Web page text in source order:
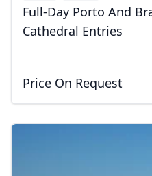
Full-Day Porto And
Cathedral Entries
Price On Request